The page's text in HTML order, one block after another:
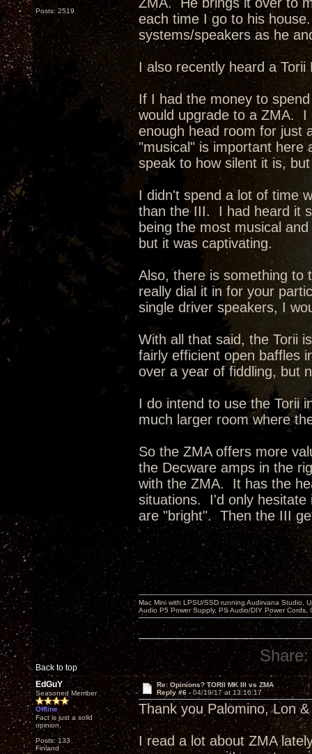
Posts: 2519
each time I go to his
systems/speakers as he
I also recently heard a
If I had the money to
would upgrade to a ZMA. I
enough head room for just
"musical" is important
speak to how silent it is,
I didn't spend a lot of time
than the III. I had heard it
being the most musical
but it was captivating.
Also, there is something to
really dial it in for your
single driver speakers, I
With all that said, the Torii
fairly efficient open baffles
over a year of fiddling, but
I do intend to use the Torii
much larger room where
So the ZMA offers more
the Decware amps in the
with the ZMA. It has the
situations. I'd only hesitate
are "bright". Then the III
Back to top
Mac Mini with LPSU/SSD running Audirvana Studio,
Audio P5 Power Supply, PS Audio/DIY Power
Share:
EdGuY
Seasoned Member
Offline
Fact is just a solid
opinion.
Posts: 133
Finland
Re: Opinions? TORII MK III vs ZMA
Reply #6 - 04/19/17 at 13:16:17
Thank you Palomino, Lon
I read a lot about ZMA